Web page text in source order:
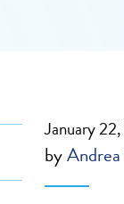
January
by